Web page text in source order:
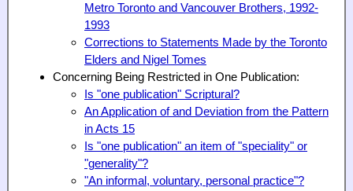
Metro Toronto and Vancouver Brothers, 1992-
1993
Corrections to Statements Made by the Toronto
Elders and Nigel Tomes
Concerning Being Restricted in One Publication:
Is "one publication" Scriptural?
An Application of and Deviation from the Pattern
in Acts 15
Is "one publication" an item of "speciality" or
"generality"?
"An informal, voluntary, personal practice"?